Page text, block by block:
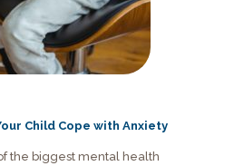
Child Cope with Anxiety
the biggest mental health